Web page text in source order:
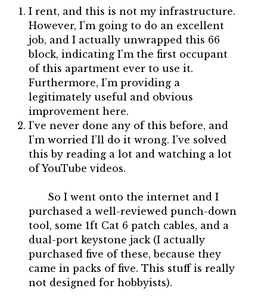
I rent, and this is not my infrastructure.
However, I’m going to do an excellent
job, and I actually unwrapped this 66
block, indicating I’m the first occupant
of this apartment ever to use it.
Furthermore, I’m providing a
legitimately useful and obvious
improvement here.
I’ve never done any of this before, and
I’m worried I’ll do it wrong. I’ve solved
this by reading a lot and watching a lot
of YouTube videos.
So I went onto the internet and I
purchased a well-reviewed punch-down
tool, some 1ft Cat 6 patch cables, and a
dual-port keystone jack (I actually
purchased five of these, because they
came in packs of five. This stuff is really
not designed for hobbyists).